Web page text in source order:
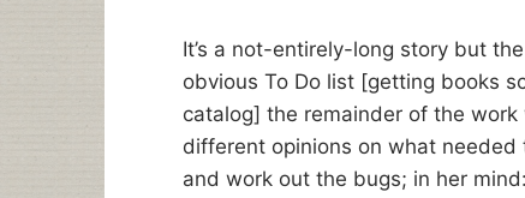
It’s a not-entirely-long story but
obvious To Do list [getting books
catalog] the remainder of the
different opinions on what
and work out the bugs; in her